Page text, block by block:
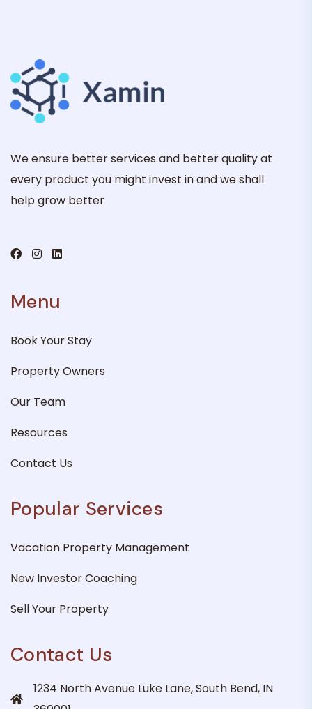
We ensure better services and better quality at
every product you might invest in and we shall
help grow better
Menu
Book Your Stay
Property Owners
Our Team
Resources
Contact Us
Popular Services
Vacation Property Management
New Investor Coaching
Sell Your Property
Contact Us
1234 North Avenue Luke Lane, South Bend, IN